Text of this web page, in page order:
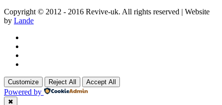
Copyright © 2012 - 2016 Revive-uk. All rights reserved | Website
by Lande
Customize Reject All Accept All
Powered by
✖